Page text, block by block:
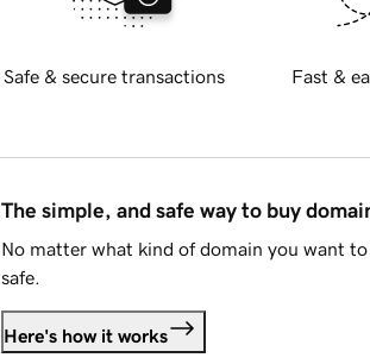
Safe & secure transactions Fast &
The simple, and safe way to buy
No matter what kind of domain you want
safe.
Here's how it works